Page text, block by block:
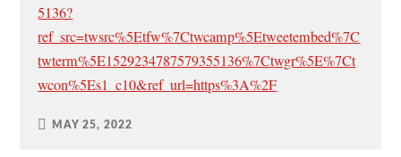
5136?
ref_src=twsrc%5Etfw%7Ctwcamp%5Etweetembed%7C
twterm%5E1529234787579355136%7Ctwgr%5E%7Ct
wcon%5Es1_c10&ref_url=https%3A%2F
MAY 25, 2022